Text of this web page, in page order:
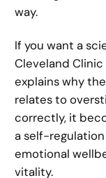
way.
If you want a
Cleveland
explains why
relates to
correctly, it
a self-
emotional
vitality.